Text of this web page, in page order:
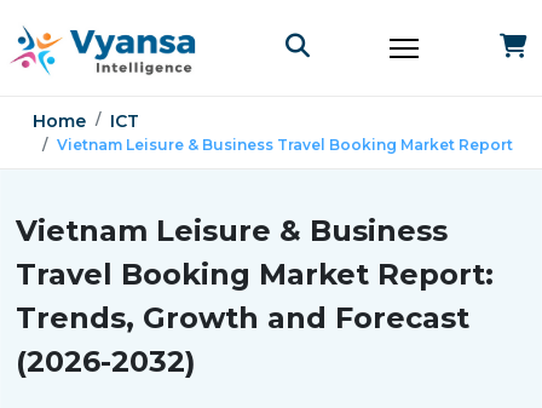
Home ICT
Vietnam Leisure & Business Travel Booking Market Report
Vietnam Leisure & Business
Travel Booking Market Report:
Trends, Growth and Forecast
(2026-2032)